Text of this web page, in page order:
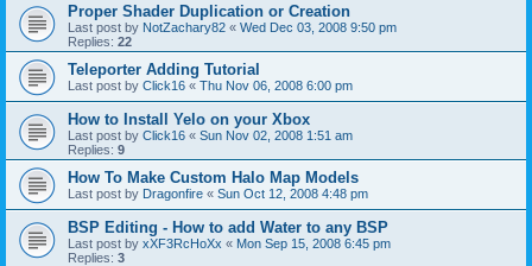
Proper Shader Duplication or Creation
Last post by NotZachary82 « Wed Dec 03, 2008 9:50 pm
Replies: 22
Teleporter Adding Tutorial
Last post by Click16 « Thu Nov 06, 2008 6:00 pm
How to Install Yelo on your Xbox
Last post by Click16 « Sun Nov 02, 2008 1:51 am
Replies: 9
How To Make Custom Halo Map Models
Last post by Dragonfire « Sun Oct 12, 2008 4:48 pm
BSP Editing - How to add Water to any BSP
Last post by xXF3RcHoXx « Mon Sep 15, 2008 6:45 pm
Replies: 3